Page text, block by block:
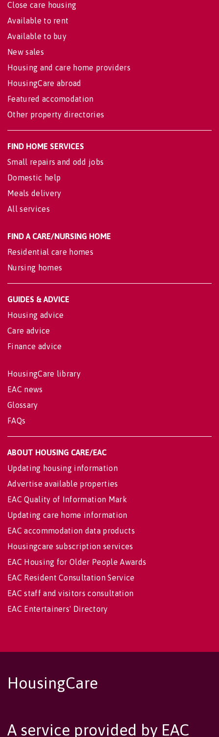
Close care housing
Available to rent
Available to buy
New sales
Housing and care home providers
HousingCare abroad
Featured accomodation
Other property directories
FIND HOME SERVICES
Small repairs and odd jobs
Domestic help
Meals delivery
All services
FIND A CARE/NURSING HOME
Residential care homes
Nursing homes
GUIDES & ADVICE
Housing advice
Care advice
Finance advice
HousingCare library
EAC news
Glossary
FAQs
ABOUT HOUSING CARE/EAC
Updating housing information
Advertise available properties
EAC Quality of Information Mark
Updating care home information
EAC accommodation data products
Housingcare subscription services
EAC Housing for Older People Awards
EAC Resident Consultation Service
EAC staff and visitors consultation
EAC Entertainers' Directory
HousingCare
A service provided by EAC